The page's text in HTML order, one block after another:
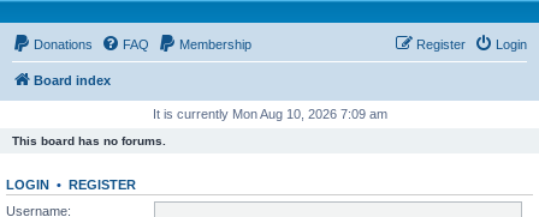
Donations FAQ Membership Login
Register
Board index
It is currently Mon Aug 10, 2026 7:09 am
This board has no forums.
LOGIN • REGISTER
Username: